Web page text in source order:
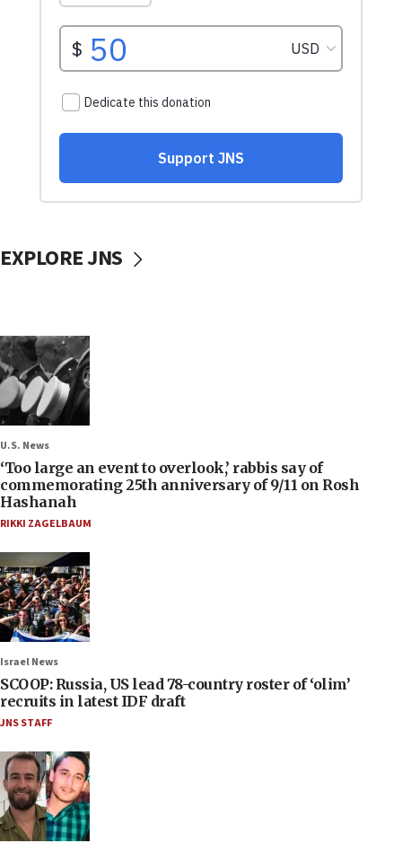
EXPLORE JNS
U.S. News
‘Too large an event to overlook,’ rabbis say of
commemorating 25th anniversary of 9/11 on Rosh
Hashanah
RIKKI ZAGELBAUM
Israel News
SCOOP: Russia, US lead 78-country roster of ‘olim’
recruits in latest IDF draft
JNS STAFF